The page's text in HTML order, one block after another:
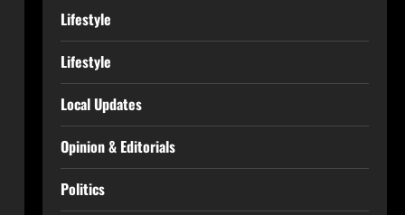
Lifestyle
Lifestyle
Local Updates
Opinion & Editorials
Politics